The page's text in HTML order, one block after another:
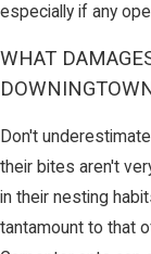
especially if any
WHAT
Don't
their bites aren't
in their nesting
tantamount to that